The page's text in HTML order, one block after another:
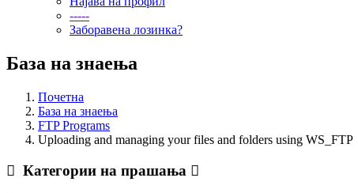
-----
Заборавена лозинка?
База на знаења
Почетна
База на знаења
FTP Programs
Uploading and managing your files and folders using WS_FTP
Категории на прашања